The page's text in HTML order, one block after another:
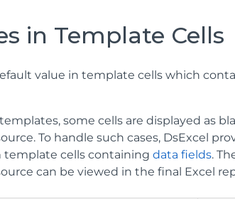
in Template Cells
value in template cells which
some cells are displayed as
To handle such cases, DsExcel
template cells containingdata fields.
can be viewed in the final Excel